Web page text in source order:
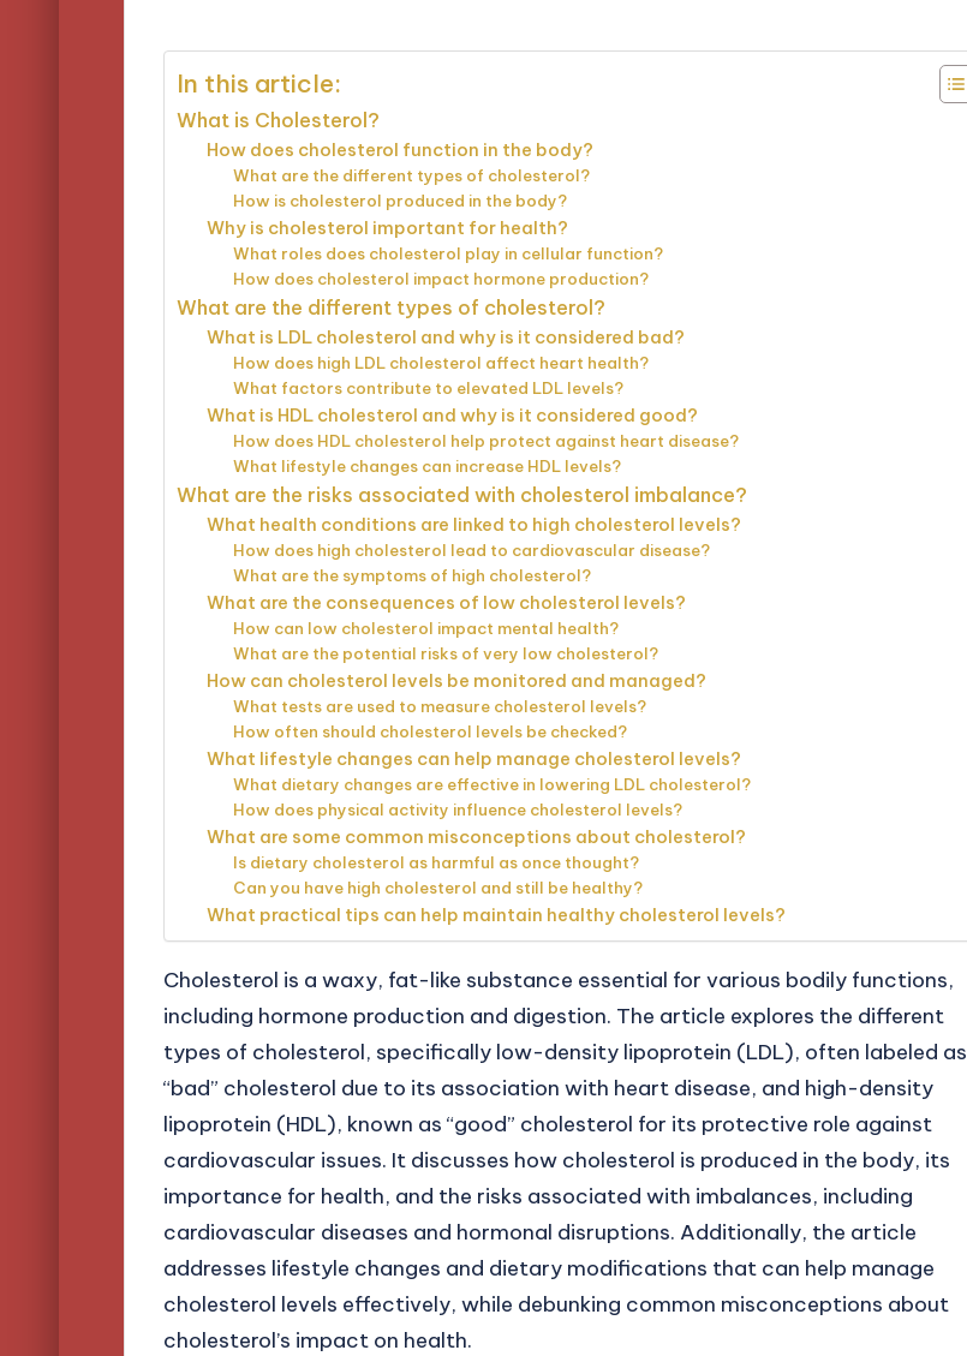
In this article:
What is Cholesterol?
How does cholesterol function in the body?
What are the different types of cholesterol?
How is cholesterol produced in the body?
Why is cholesterol important for health?
What roles does cholesterol play in cellular function?
How does cholesterol impact hormone production?
What are the different types of cholesterol?
What is LDL cholesterol and why is it considered bad?
How does high LDL cholesterol affect heart health?
What factors contribute to elevated LDL levels?
What is HDL cholesterol and why is it considered good?
How does HDL cholesterol help protect against heart disease?
What lifestyle changes can increase HDL levels?
What are the risks associated with cholesterol imbalance?
What health conditions are linked to high cholesterol levels?
How does high cholesterol lead to cardiovascular disease?
What are the symptoms of high cholesterol?
What are the consequences of low cholesterol levels?
How can low cholesterol impact mental health?
What are the potential risks of very low cholesterol?
How can cholesterol levels be monitored and managed?
What tests are used to measure cholesterol levels?
How often should cholesterol levels be checked?
What lifestyle changes can help manage cholesterol levels?
What dietary changes are effective in lowering LDL cholesterol?
How does physical activity influence cholesterol levels?
What are some common misconceptions about cholesterol?
Is dietary cholesterol as harmful as once thought?
Can you have high cholesterol and still be healthy?
What practical tips can help maintain healthy cholesterol levels?
Cholesterol is a waxy, fat-like substance essential for various bodily functions,
including hormone production and digestion. The article explores the different
types of cholesterol, specifically low-density lipoprotein (LDL), often labeled as
“bad” cholesterol due to its association with heart disease, and high-density
lipoprotein (HDL), known as “good” cholesterol for its protective role against
cardiovascular issues. It discusses how cholesterol is produced in the body, its
importance for health, and the risks associated with imbalances, including
cardiovascular diseases and hormonal disruptions. Additionally, the article
addresses lifestyle changes and dietary modifications that can help manage
cholesterol levels effectively, while debunking common misconceptions about
cholesterol’s impact on health.